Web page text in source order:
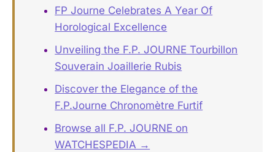
FP Journe Celebrates A Year Of
Horological Excellence
Unveiling the F.P. JOURNE Tourbillon
Souverain Joaillerie Rubis
Discover the Elegance of the
F.P.Journe Chronomètre Furtif
Browse all F.P. JOURNE on
WATCHESPEDIA →